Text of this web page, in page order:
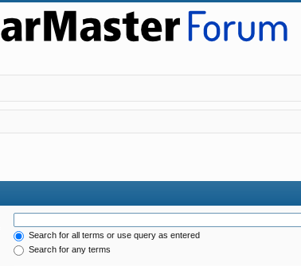
Search for all terms or use query as entered
Search for any terms